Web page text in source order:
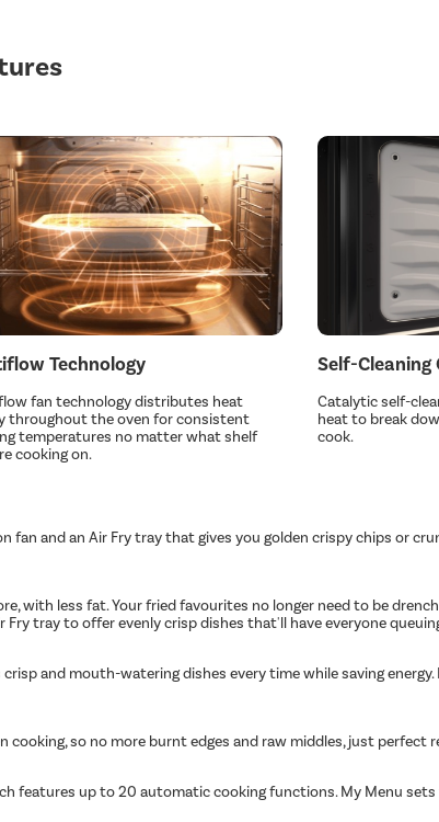
Technology
fan technology distributes heat
throughout the oven for consistent
temperatures no matter what shelf
cooking on.
Self-
Catalytic self-
heat to break
cook.
and an Air Fry tray that gives you golden crispy chips or
with less fat. Your fried favourites no longer need to be
tray to offer evenly crisp dishes that'll have everyone
and mouth-watering dishes every time while saving
so no more burnt edges and raw middles, just perfect
features up to 20 automatic cooking functions. My Menu